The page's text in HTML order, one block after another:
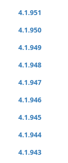
4.1.951
4.1.950
4.1.949
4.1.948
4.1.947
4.1.946
4.1.945
4.1.944
4.1.943